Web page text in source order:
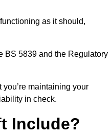
as it should,
BS 5839 and the Regulatory
maintaining your
in check.
Include?